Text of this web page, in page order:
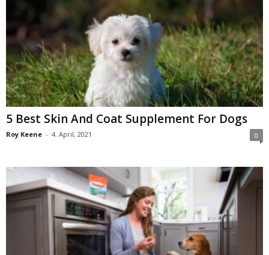
5 Best Skin And Coat Supplement For Dogs
Roy Keene - 4. April, 2021 0